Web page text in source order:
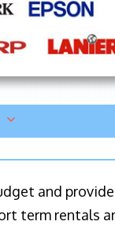
and
term rentals